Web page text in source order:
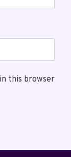
this browser